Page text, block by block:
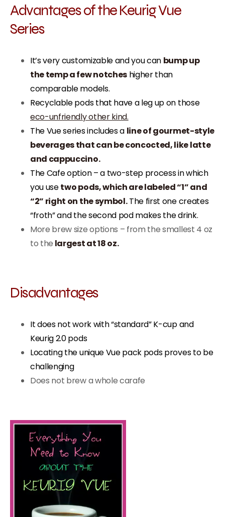
Advantages of the Keurig Vue
Series
It’s very customizable and you can bump up
the temp a few notcheshigher than
comparable models.
Recyclable pods that have a leg up on those
eco-unfriendly other kind.
The Vue series includes a line of gourmet-style
beverages that can be concocted, like latte
and cappuccino.
The Cafe option – a two-step process in which
you usetwo pods, which are labeled “1” and
“2” right on the symbol.The first one creates
“froth” and the second pod makes the drink.
More brew size options – from the smallest 4 oz
to the largest at 18 oz.
Disadvantages
It does not work with “standard” K-cup and
Keurig 2.0 pods
Locating the unique Vue pack pods proves to be
challenging
Does not brew a whole carafe